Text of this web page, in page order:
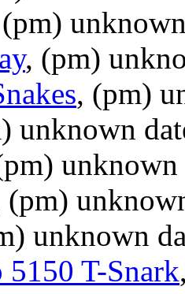
, (pm)
, (pm)
unknown
unknown
(pm)
unknown
5150 T-Snark